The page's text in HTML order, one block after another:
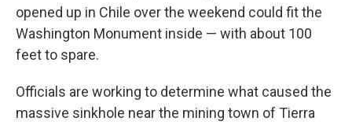
opened up in Chile over the weekend could fit the
Washington Monument inside — with about 100
feet to spare.
Officials are working to determine what caused the
massive sinkhole near the mining town of Tierra